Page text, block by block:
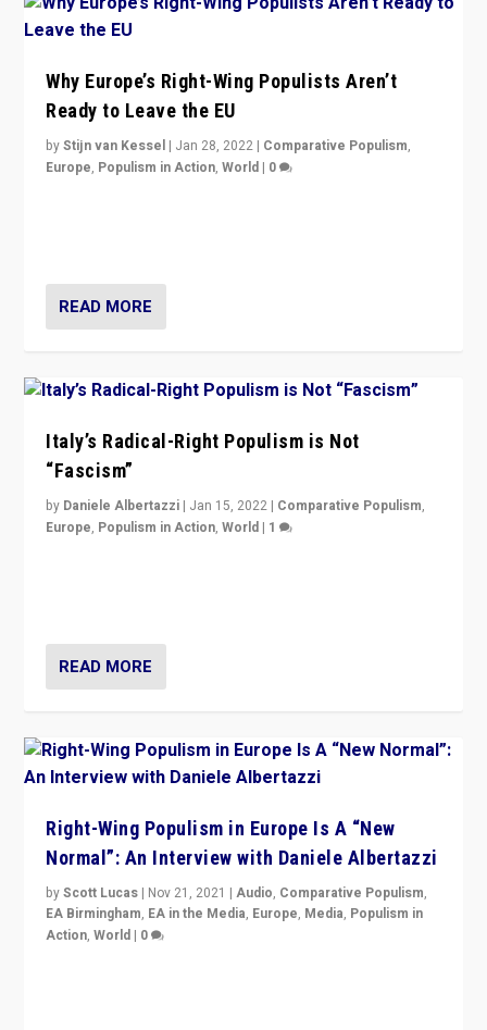
Why Europe’s Right-Wing Populists Aren’t
Ready to Leave the EU
byStijn van Kessel | Jan 28, 2022 | Comparative Populism,
Europe, Populism in Action,World | 0
READ MORE
Italy’s Radical-Right Populism is Not
“Fascism”
by Daniele Albertazzi | Jan 15, 2022 | Comparative Populism,
Europe, Populism in Action,World | 1
READ MORE
Right-Wing Populism in Europe Is A “New
Normal”: An Interview with Daniele Albertazzi
byScott Lucas | Nov 21, 2021 |Audio, Comparative Populism,
EA Birmingham, EA in the Media, Europe, Media, Populism in
Action,World | 0